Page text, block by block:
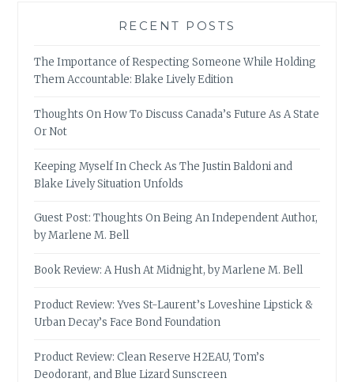
RECENT POSTS
The Importance of Respecting Someone While Holding
Them Accountable: Blake Lively Edition
Thoughts On How To Discuss Canada’s Future As A State
Or Not
Keeping Myself In Check As The Justin Baldoni and
Blake Lively Situation Unfolds
Guest Post: Thoughts On Being An Independent Author,
by Marlene M. Bell
Book Review: A Hush At Midnight, by Marlene M. Bell
Product Review: Yves St-Laurent’s Loveshine Lipstick &
Urban Decay’s Face Bond Foundation
Product Review: Clean Reserve H2EAU, Tom’s
Deodorant, and Blue Lizard Sunscreen